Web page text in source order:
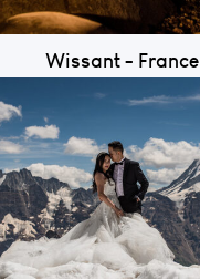
Wissant - France